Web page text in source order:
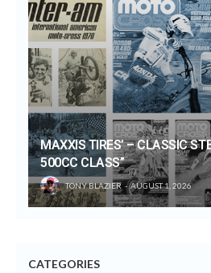
MAXXIS TIRES’ – CLASSIC
500CC CLASS”
TONY BLAZIER AUGUST 1, 2026
CATEGORIES